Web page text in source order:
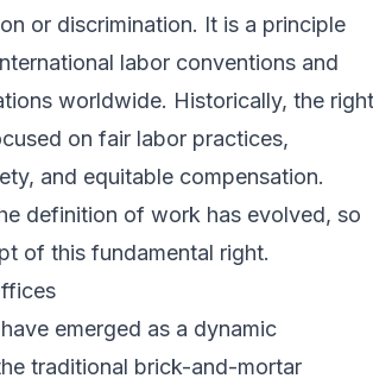
or discrimination. It is a principle
labor conventions and
worldwide. Historically, the right
on fair labor practices,
and equitable compensation.
definition of work has evolved, so
of this fundamental right.
emerged as a dynamic
traditional brick-and-mortar